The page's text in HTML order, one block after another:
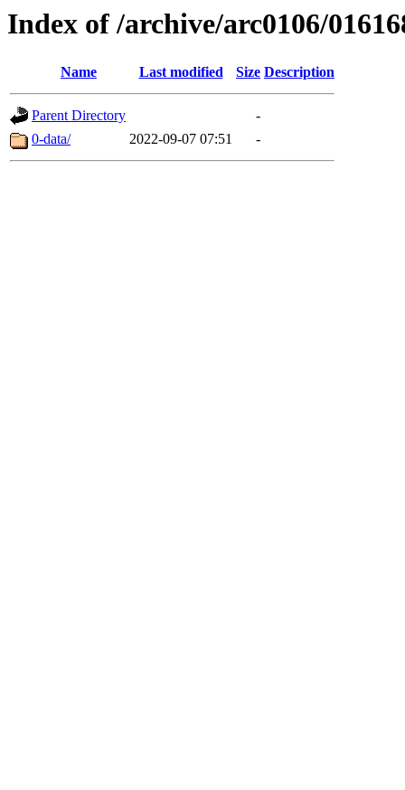
Index of /archive/arc0106/
Name Last modified Size Description
Parent Directory
-
0-data/
2022-09-07 07:51 -